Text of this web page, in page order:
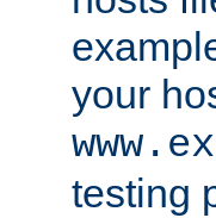
your
testing